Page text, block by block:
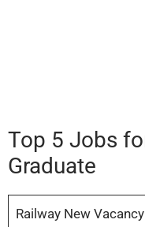
Top 5 Jobs
Graduate
Railway New Vacancy